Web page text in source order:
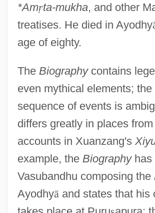
*Amṛta-mukha, and other
treatises. He died in Ayodhy
age of eighty.
The Biographycontains
even mythical elements; the
sequence of events is
differs greatly in places
accounts in Xuanzang's
example, the Biographyhas
Vasubandhu composing the
Ayodhyā and states that his